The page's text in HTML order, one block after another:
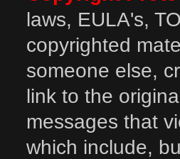
laws, EULA's,
copyrighted
someone else,
link to the
messages that
which include,